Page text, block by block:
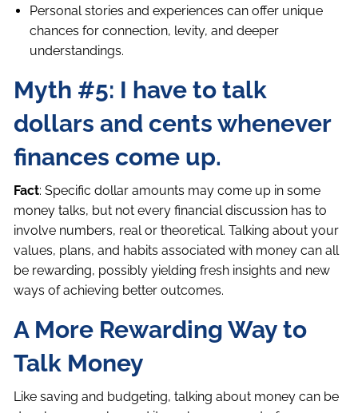
Personal stories and experiences can offer unique
chances for connection, levity, and deeper
understandings.
Myth #5: I have to talk
dollars and cents whenever
finances come up.
Fact: Specific dollar amounts may come up in some
money talks, but not every financial discussion has to
involve numbers, real or theoretical. Talking about your
values, plans, and habits associated with money can all
be rewarding, possibly yielding fresh insights and new
ways of achieving better outcomes.
A More Rewarding Way to
Talk Money
Like saving and budgeting, talking about money can be